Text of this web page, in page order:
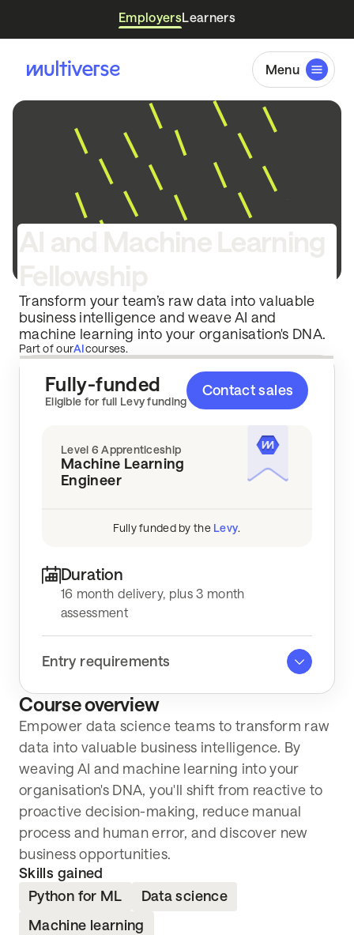
EmployersLearners
Menu
Transform your team’s raw data into valuable
business intelligence and weave AI and
machine learning into your organisation's DNA.
Part of ourAIcourses.
Key info
Level 6 Apprenticeship
Machine Learning
Engineer
Fully funded by the Levy.
Duration
16 month delivery, plus 3 month
assessment
Entry requirements
Right to work in the UK
Lived in the UK or EEA continuously for
the past 3 years
Not previously studied the course content
Not undertaking any other qualification
during apprenticeship
Able to apply learning to role
Fully-funded
Eligible for full Levy funding
Contact sales
Course overview
Empower data science teams to transform raw
data into valuable business intelligence. By
weaving AI and machine learning into your
organisation's DNA, you'll shift from reactive to
proactive decision-making, reduce manual
process and human error, and discover new
business opportunities.
Skills gained
Python for ML
Data science
Machine learning